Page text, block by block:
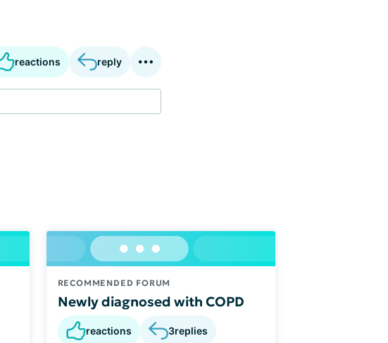
reactions reply
RECOMMENDED FORUM
Newly diagnosed with COPD
reactions 3replies